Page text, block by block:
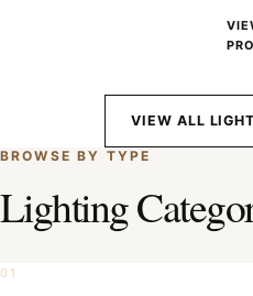
VIEW ALL
BROWSE BY TYPE
Lighting
01